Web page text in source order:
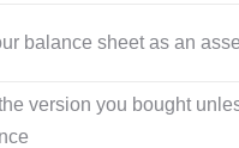
balance sheet as an
version you bought